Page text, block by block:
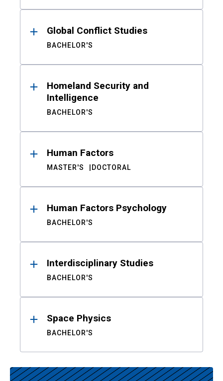
Global Conflict Studies
BACHELOR'S
Homeland Security and
Intelligence
BACHELOR'S
Human Factors
MASTER'S DOCTORAL
Human Factors Psychology
BACHELOR'S
Interdisciplinary Studies
BACHELOR'S
Space Physics
BACHELOR'S